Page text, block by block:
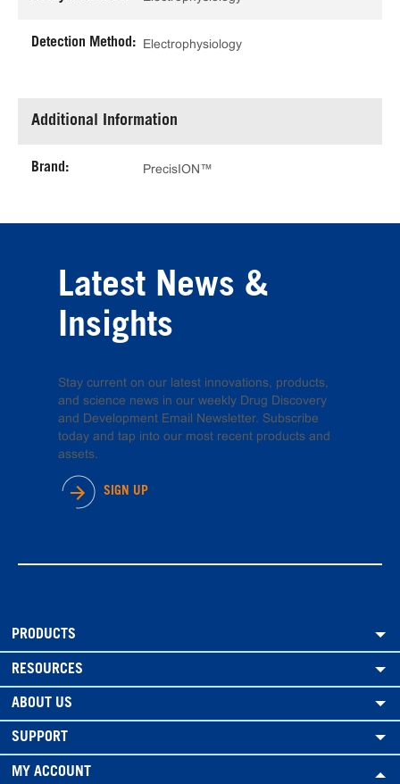
Detection Method: Electrophysiology
Additional Information
Brand: PrecisION™
Latest News &
Insights
Stay current on our latest innovations, products,
and science news in our weekly Drug Discovery
and Development Email Newsletter. Subscribe
today and tap into our most recent products and
assets.
SIGN UP
PRODUCTS
RESOURCES
ABOUT US
SUPPORT
MY ACCOUNT